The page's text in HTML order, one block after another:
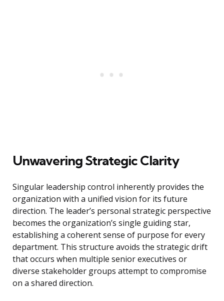
Unwavering Strategic Clarity
Singular leadership control inherently provides the
organization with a unified vision for its future
direction. The leader’s personal strategic perspective
becomes the organization’s single guiding star,
establishing a coherent sense of purpose for every
department. This structure avoids the strategic drift
that occurs when multiple senior executives or
diverse stakeholder groups attempt to compromise
on a shared direction.